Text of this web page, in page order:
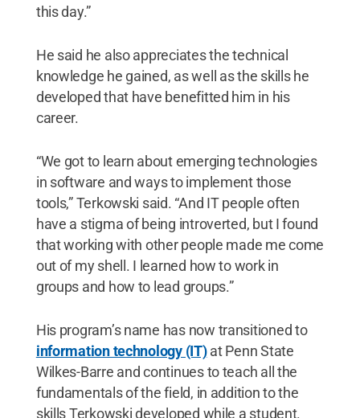
this day.”
He said he also appreciates the technical
knowledge he gained, as well as the skills he
developed that have benefitted him in his
career.
“We got to learn about emerging technologies
in software and ways to implement those
tools,” Terkowski said. “And IT people often
have a stigma of being introverted, but I found
that working with other people made me come
out of my shell. I learned how to work in
groups and how to lead groups.”
His program’s name has now transitioned to
information technology (IT)at Penn State
Wilkes-Barre and continues to teach all the
fundamentals of the field, in addition to the
skills Terkowski developed while a student.